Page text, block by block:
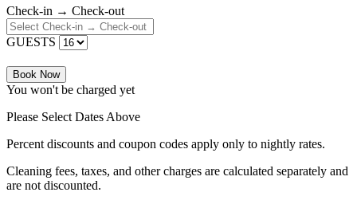
Check-in → Check-out
GUESTS
Book Now
You won't be charged yet
Please Select Dates Above
Percent discounts and coupon codes apply only to nightly rates.
Cleaning fees, taxes, and other charges are calculated separately and
are not discounted.